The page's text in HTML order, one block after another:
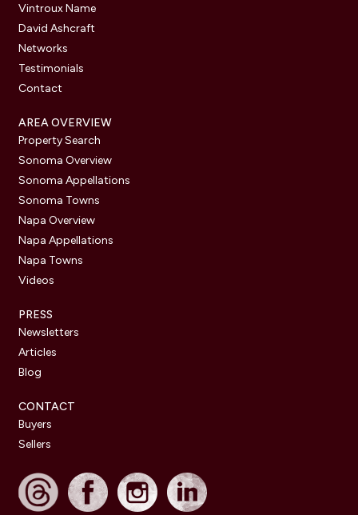
Vintroux Name
David Ashcraft
Networks
Testimonials
Contact
AREA OVERVIEW
Property Search
Sonoma Overview
Sonoma Appellations
Sonoma Towns
Napa Overview
Napa Appellations
Napa Towns
Videos
PRESS
Newsletters
Articles
Blog
CONTACT
Buyers
Sellers